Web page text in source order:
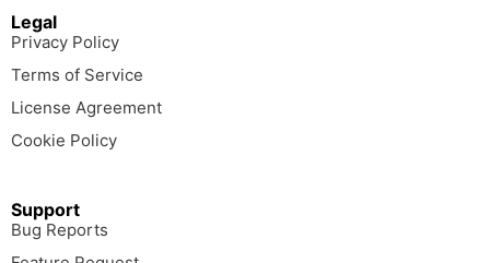
Legal
Privacy Policy
Terms of Service
License Agreement
Cookie Policy
Support
Bug Reports